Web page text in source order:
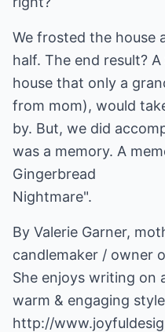
We frosted the house
half. The end result?
house that only a
from mom), would
by. But, we did
was a memory. A
Gingerbread
Nightmare".
By Valerie Garner,
candlemaker / owner
She enjoys writing on
warm & engaging
http://